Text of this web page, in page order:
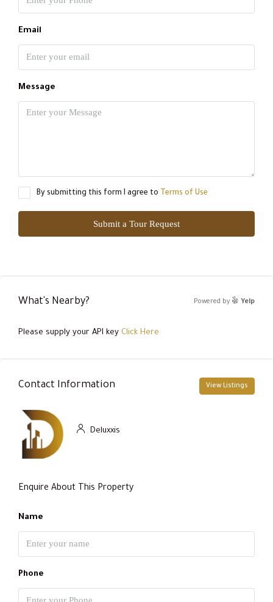
Email
Message
By submitting this form I agree to Terms of Use
Submit a Tour Request
What's Nearby? Powered by Yelp
Please supply your API key Click Here
Contact Information View Listings
Deluxxis
Enquire About This Property
Name
Phone